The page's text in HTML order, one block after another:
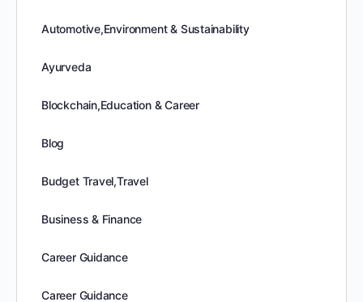
Automotive,Environment & Sustainability
Ayurveda
Blockchain,Education & Career
Blog
Budget Travel,Travel
Business & Finance
Career Guidance
Career Guidance